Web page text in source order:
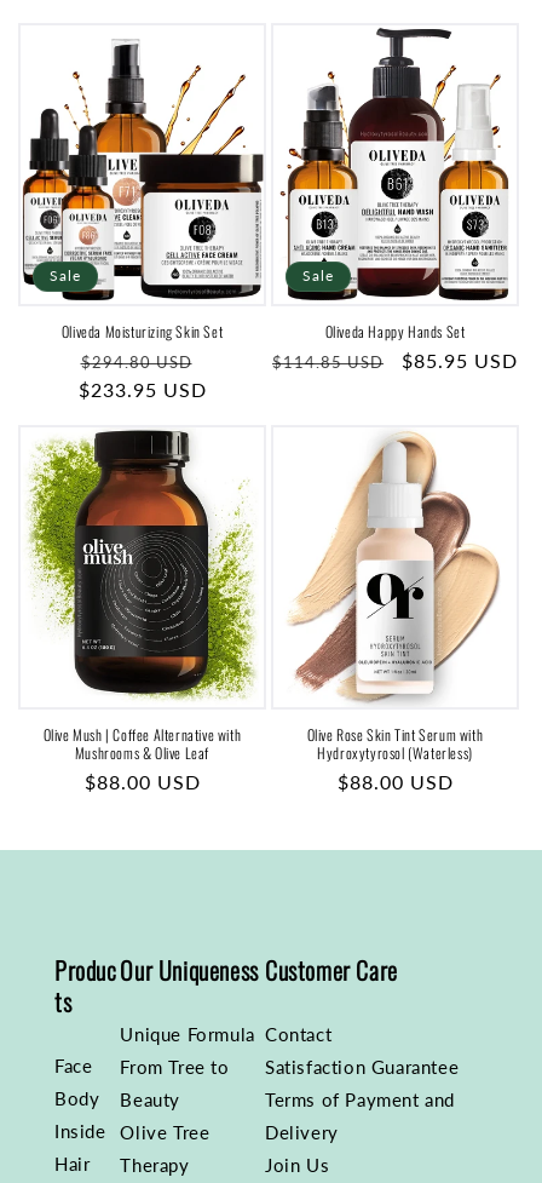
Sale
Oliveda Moisturizing Skin Set
Regular
price
$294.80 USD
price
$233.95 USD
Sale
Oliveda Happy Hands Set
Regular
$114.85 USD
Sale
$85.95 USD
Olive Mush | Coffee Alternative with
Mushrooms & Olive Leaf
Regular
$88.00 USD
Olive Rose Skin Tint Serum with
Hydroxytyrosol (Waterless)
Regular
$88.00 USD
Produc
ts
Face
Body
Inside
Hair
Our Uniqueness
Unique Formula
From Tree to
Beauty
Olive Tree
Therapy
Customer Care
Contact
Satisfaction Guarantee
Terms of Payment and
Delivery
Join Us